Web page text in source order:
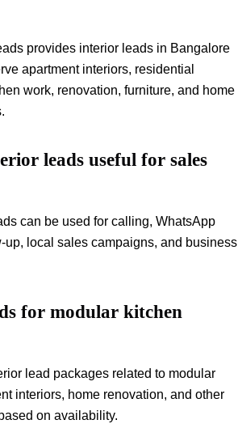
provides interior leads in Bangalore
apartment interiors, residential
work, renovation, furniture, and home
leads useful for sales
can be used for calling, WhatsApp
up, local sales campaigns, and business
for modular kitchen
lead packages related to modular
interiors, home renovation, and other
on availability.